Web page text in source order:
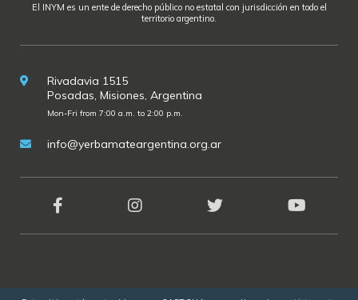
El INYM es un ente de derecho público no estatal con jurisdicción en todo el
territorio argentino.
Rivadavia 1515
Posadas, Misiones, Argentina
Mon-Fri from 7:00 a.m. to 2:00 p.m.
info@yerbamateargentina.org.ar